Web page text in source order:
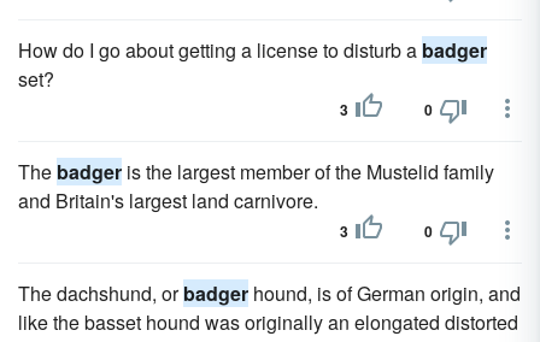
How do I go about getting a license to disturb a badger
set?
3 0
The badger is the largest member of the Mustelid family
and Britain's largest land carnivore.
3 0
The dachshund, orbadger hound, is of German origin, and
like the basset hound was originally an elongated distorted